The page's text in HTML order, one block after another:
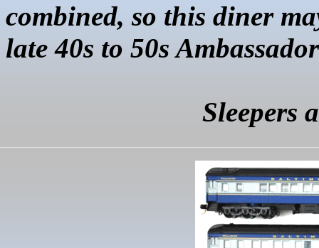
combined, so this diner
late 40s to 50s
Sleepers